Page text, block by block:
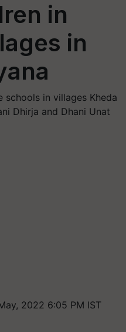
in
in
in villages Kheda
Dhirja and Dhani Unat
2022 6:05 PM IST